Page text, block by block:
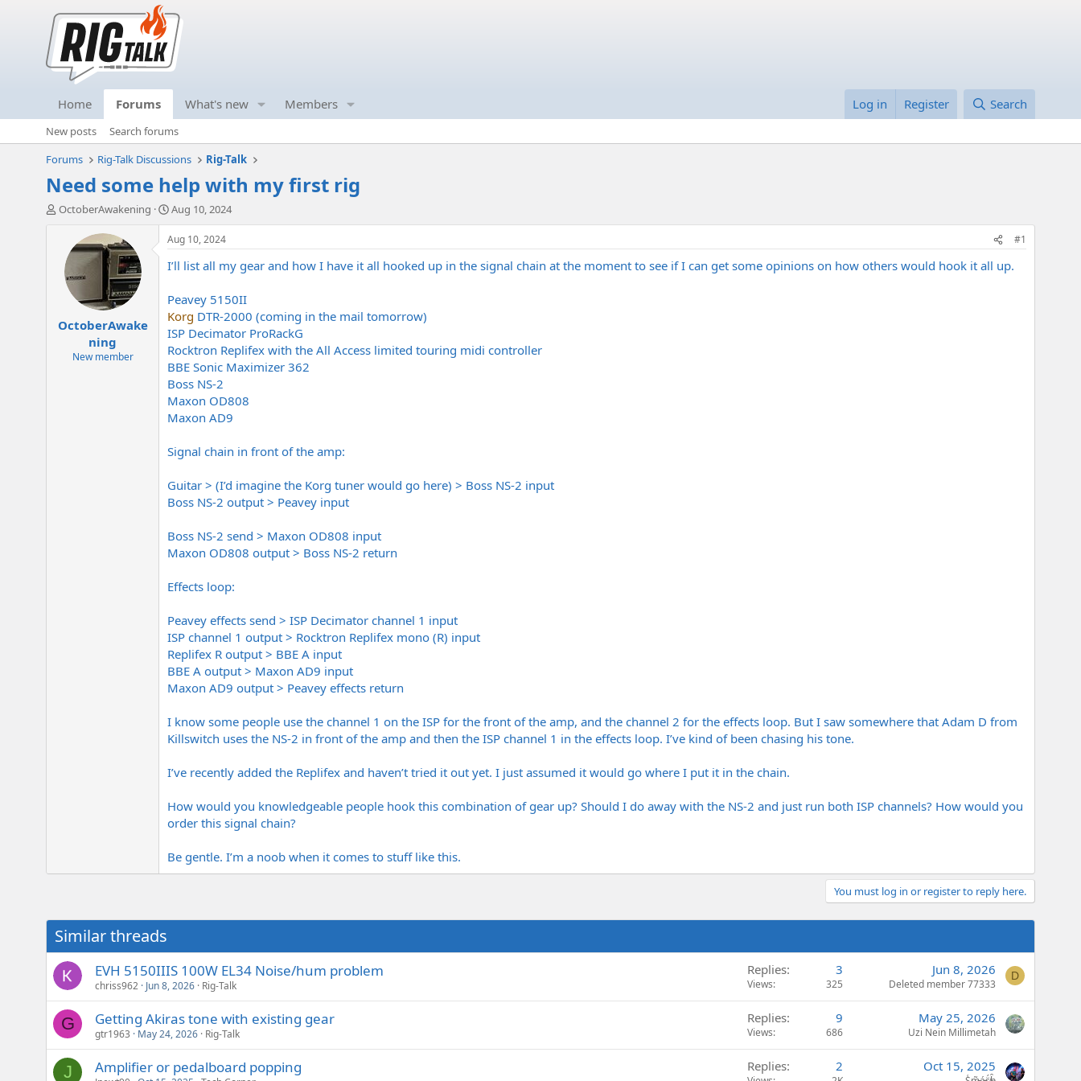
Home Forums What's new Members Log in Register Search
New posts
Search forums
Forums
Rig-Talk Discussions Rig-Talk
Need some help with my first rig
T
a
OctoberAwakening
S
t
a
r
t
a
t
e
Aug 10, 2024
OctoberAwake
ning
New member
Aug 10, 2024 #1
I’ll list all my gear and how I have it all hooked up in the signal chain at the moment to see if I can get some opinions on how others would hook it all up.
Peavey 5150II
Korg DTR-2000 (coming in the mail tomorrow)
ISP Decimator ProRackG
Rocktron Replifex with the All Access limited touring midi controller
BBE Sonic Maximizer 362
Boss NS-2
Maxon OD808
Maxon AD9
Signal chain in front of the amp:
Guitar > (I’d imagine the Korg tuner would go here) > Boss NS-2 input
Boss NS-2 output > Peavey input
Boss NS-2 send > Maxon OD808 input
Maxon OD808 output > Boss NS-2 return
Effects loop:
Peavey effects send > ISP Decimator channel 1 input
ISP channel 1 output > Rocktron Replifex mono (R) input
Replifex R output > BBE A input
BBE A output > Maxon AD9 input
Maxon AD9 output > Peavey effects return
I know some people use the channel 1 on the ISP for the front of the amp, and the channel 2 for the effects loop. But I saw somewhere that Adam D from
Killswitch uses the NS-2 in front of the amp and then the ISP channel 1 in the effects loop. I’ve kind of been chasing his tone.
I’ve recently added the Replifex and haven’t tried it out yet. I just assumed it would go where I put it in the chain.
How would you knowledgeable people hook this combination of gear up? Should I do away with the NS-2 and just run both ISP channels? How would you
order this signal chain?
Be gentle. I’m a noob when it comes to stuff like this.
You must log in or register to reply here.
Similar threads
EVH 5150IIIS 100W EL34 Noise/hum problem
chriss962 Jun 8, 2026 Rig-Talk
Replies 3
Views 325
Jun 8, 2026
Deleted member 77333
D
G Getting Akiras tone with existing gear
gtr1963 May 24, 2026 Rig-Talk
Replies 9
Views 686
May 25, 2026
Uzi Nein Millimetah
J Amplifier or pedalboard popping Replies 2 Oct 15, 2025